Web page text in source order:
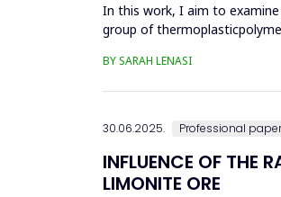
In this work, I aim to
group of
BY SARAH LENASI
30.06.2025. Professional paper
INFLUENCE OF THE
LIMONITE ORE